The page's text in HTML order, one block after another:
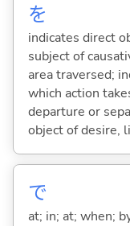
を
indicates direct
subject of
area traversed;
which action
departure or
object of desire,
で
at; in; at; when;